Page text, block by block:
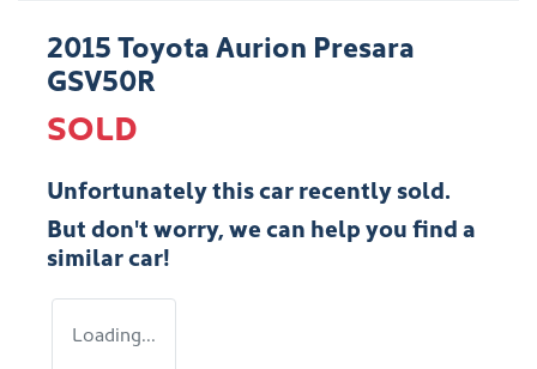
2015 Toyota Aurion Presara
GSV50R
SOLD
Unfortunately thiscarrecently sold.
But don't worry, we can help you find a
similarcar!
Loading...